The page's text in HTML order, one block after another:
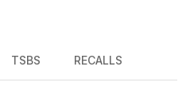
TSBS RECALLS